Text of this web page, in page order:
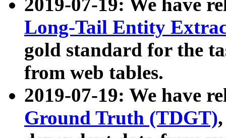
2019-07-19: We have
Long-Tail Entity
gold standard for the
from web tables.
2019-07-19: We have
Ground Truth (TDGT)